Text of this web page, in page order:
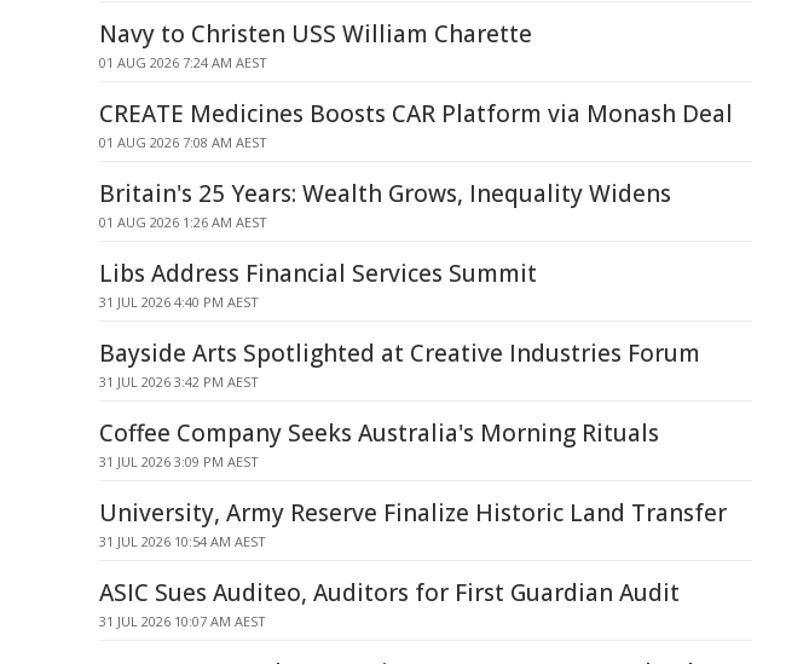
Navy to Christen USS William Charette
01 AUG 2026 7:24 AM AEST
CREATE Medicines Boosts CAR Platform via Monash Deal
01 AUG 2026 7:08 AM AEST
Britain's 25 Years: Wealth Grows, Inequality Widens
01 AUG 2026 1:26 AM AEST
Libs Address Financial Services Summit
31 JUL 2026 4:40 PM AEST
Bayside Arts Spotlighted at Creative Industries Forum
31 JUL 2026 3:42 PM AEST
Coffee Company Seeks Australia's Morning Rituals
31 JUL 2026 3:09 PM AEST
University, Army Reserve Finalize Historic Land Transfer
31 JUL 2026 10:54 AM AEST
ASIC Sues Auditeo, Auditors for First Guardian Audit
31 JUL 2026 10:07 AM AEST